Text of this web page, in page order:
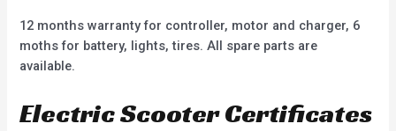
12 months warranty for controller, motor and charger, 6
moths for battery, lights, tires. All spare parts are
available.
Electric Scooter Certificates